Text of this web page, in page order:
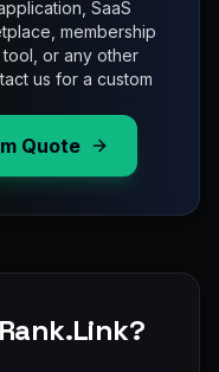
SaaS
membership
or any other
us for a custom
Quote